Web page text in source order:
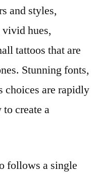
and styles,
hues,
tattoos that are
Stunning fonts,
choices are rapidly
create a
follows a single